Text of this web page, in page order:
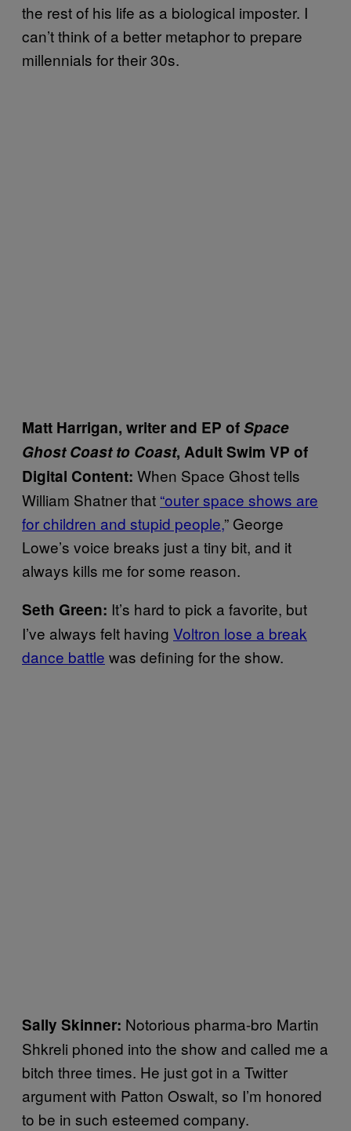
the rest of his life as a biological imposter. I
can’t think of a better metaphor to prepare
millennials for their 30s.
Matt Harrigan, writer and EP ofSpace
Ghost Coast to Coast, Adult Swim VP of
Digital Content: When Space Ghost tells
William Shatner that “outer space shows are
for children and stupid people,” George
Lowe’s voice breaks just a tiny bit, and it
always kills me for some reason.
Seth Green: It’s hard to pick a favorite, but
I’ve always felt having Voltron lose a break
dance battle was defining for the show.
Sally Skinner: Notorious pharma-bro Martin
Shkreli phoned into the show and called me a
bitch three times. He just got in a Twitter
argument with Patton Oswalt, so I’m honored
to be in such esteemed company.